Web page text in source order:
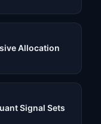
Allocation
Signal Sets